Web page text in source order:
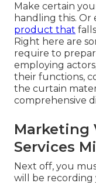
Make certain
handling this. Or
product that
Right here are
require to
employing
their functions,
the curtain
comprehensive
Marketing
Services
Next off, you
will be recording